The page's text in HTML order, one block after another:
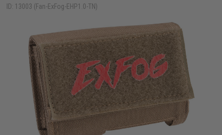
ID: 13003 (Fan-ExFog-EHP1.0-TN)